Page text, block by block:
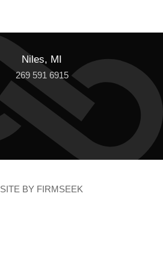
Niles, MI
269 591 6915
SITE BY FIRMSEEK